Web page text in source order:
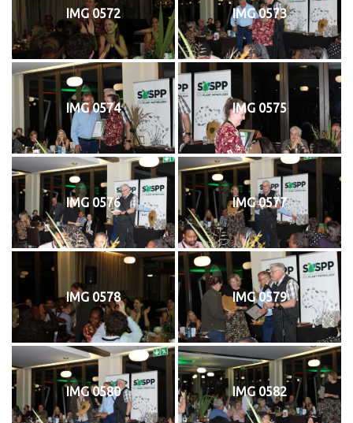
IMG 0572 IMG 0573
IMG 0574 IMG 0575
IMG 0576 IMG 0577
IMG 0578 IMG 0579
IMG 0580 IMG 0582